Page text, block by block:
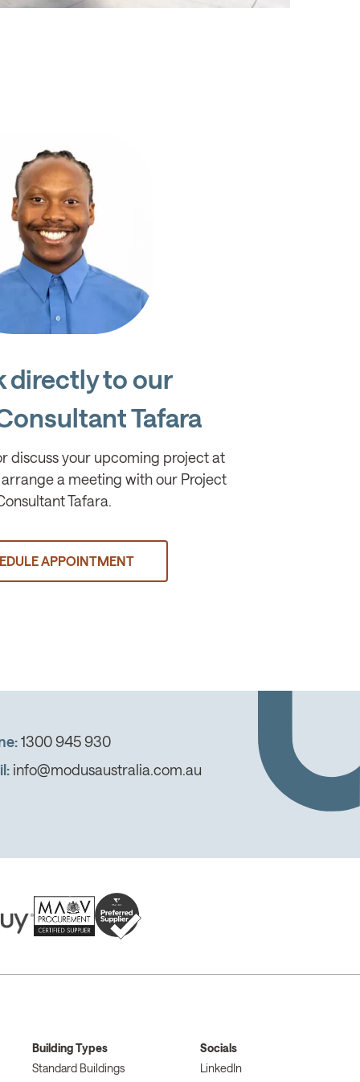
directly to our
Tafara
discuss your upcoming project at
a meeting with our Project
Tafara.
APPOINTMENT
1300 945 930
info@modusaustralia.com.au
Building Types
Standard Buildings
Socials
LinkedIn